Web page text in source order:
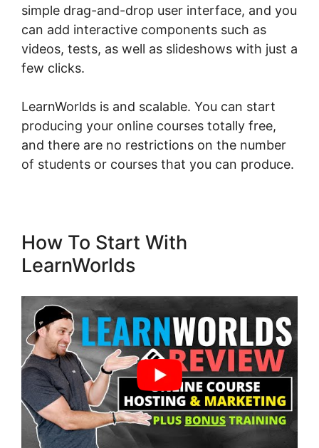
simple drag-and-drop user interface, and you
can add interactive components such as
videos, tests, as well as slideshows with just a
few clicks.
LearnWorlds is and scalable. You can start
producing your online courses totally free,
and there are no restrictions on the number
of students or courses that you can produce.
How To Start With
LearnWorlds